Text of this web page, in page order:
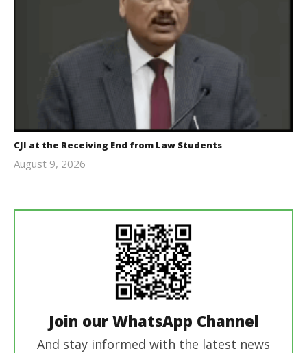
CJI at the Receiving End from Law Students
August 9, 2026
Join our WhatsApp Channel
And stay informed with the latest news